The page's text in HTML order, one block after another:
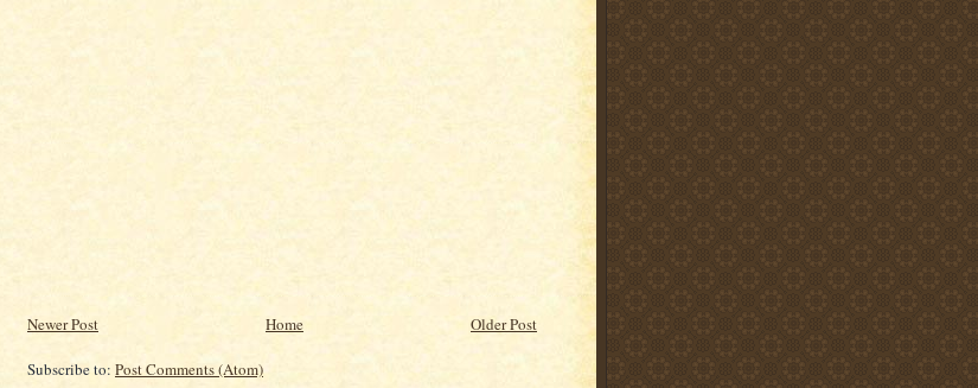
Newer Post Older Post
Home
Subscribe to: Post Comments (Atom)